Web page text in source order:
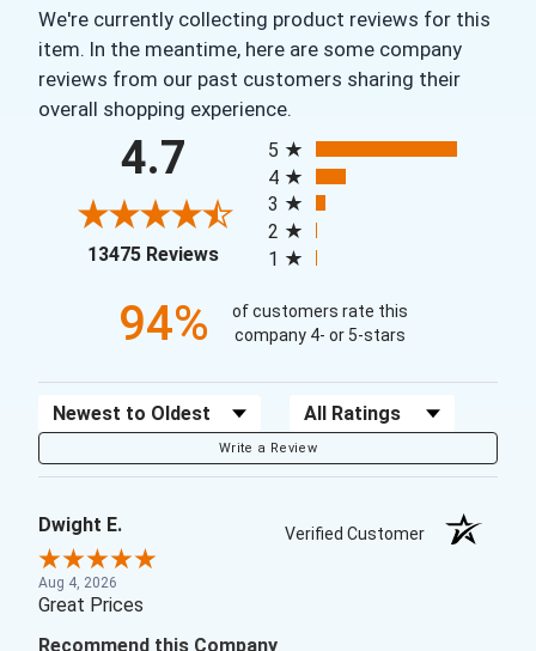
We're currently collecting product reviews for this
item. In the meantime, here are some company
reviews from our past customers sharing their
overall shopping experience.
4.7
13475 Reviews(opens in a new tab)
5
4
3
2
1
94%
of customers rate this
company 4- or 5-stars
Sort Reviews Filter Reviews by Rating
Write a Review
Dwight E. Verified Customer
Aug 4, 2026
Great Prices
Recommend this Company